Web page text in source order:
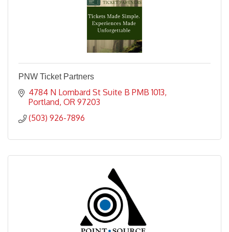
PNW Ticket Partners
4784 N Lombard St Suite B PMB 1013
Portland OR 97203
(503) 926-7896